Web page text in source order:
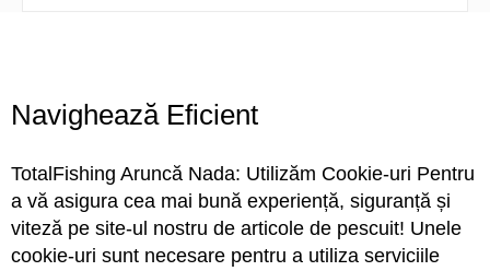
retur gratuit
Navighează Eficient
TotalFishing Aruncă Nada: Utilizăm Cookie-uri Pentru
a vă asigura cea mai bună experiență, siguranță și
viteză pe site-ul nostru de articole de pescuit! Unele
cookie-uri sunt necesare pentru a utiliza serviciile